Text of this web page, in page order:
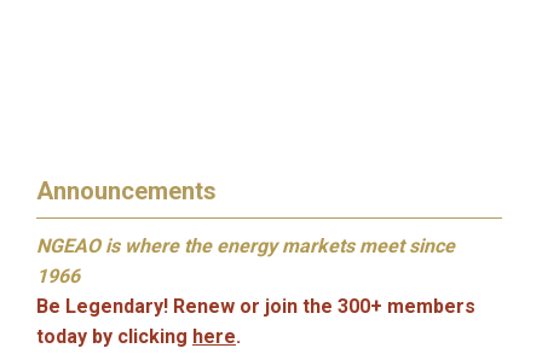
Announcements
NGEAO is where the energy markets meet since
1966
Be Legendary! Renew or join the 300+ members
today by clicking here.